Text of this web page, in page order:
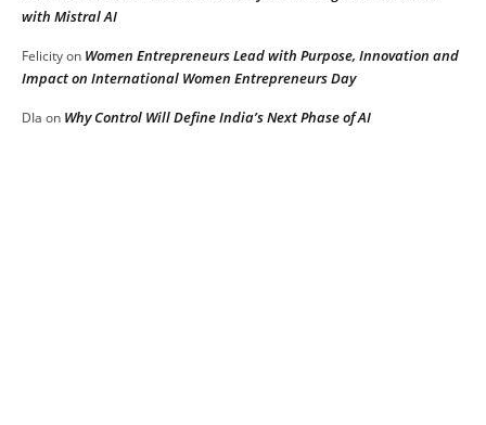
with Mistral AI
Felicityon Women Entrepreneurs Lead with Purpose, Innovation and
Impact on International Women Entrepreneurs Day
DIa on Why Control Will Define India’s Next Phase of AI